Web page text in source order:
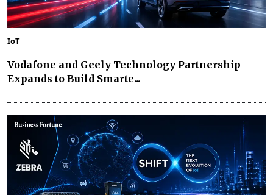
IoT
Vodafone and Geely Technology Partnership
Expands to Build Smarte...